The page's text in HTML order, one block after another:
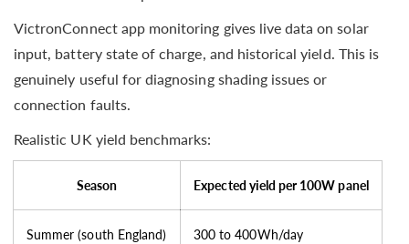
VictronConnect app monitoring gives live data on solar
input, battery state of charge, and historical yield. This is
genuinely useful for diagnosing shading issues or
connection faults.
Realistic UK yield benchmarks:
Season Expected yield per 100W panel
Summer (south England) 300 to 400Wh/day